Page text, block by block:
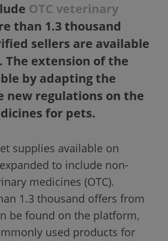
OTC veterinary
than 1.3 thousand
sellers are available
The extension of the
by adapting the
regulations on the
for pets.
supplies available on
to include non-
medicines (OTC).
1.3 thousand offers from
be found on the platform,
used products for